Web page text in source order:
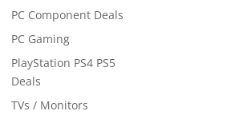
PC Component Deals
PC Gaming
PlayStation PS4 PS5
Deals
TVs / Monitors